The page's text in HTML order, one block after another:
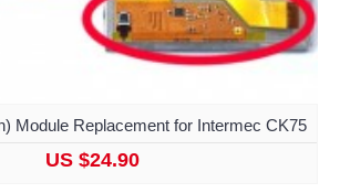
Module Replacement for Intermec CK75
US $24.90